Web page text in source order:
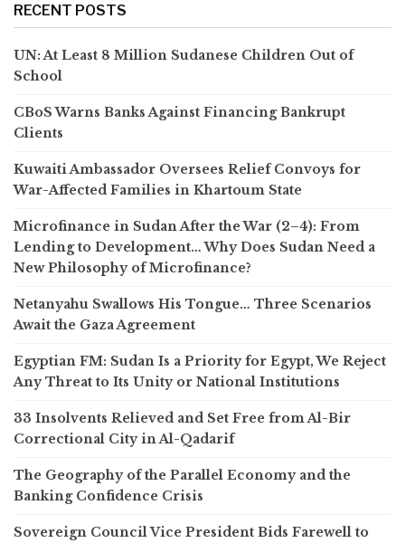
RECENT POSTS
UN: At Least 8 Million Sudanese Children Out of
School
CBoS Warns Banks Against Financing Bankrupt
Clients
Kuwaiti Ambassador Oversees Relief Convoys for
War-Affected Families in Khartoum State
Microfinance in Sudan After the War (2–4): From
Lending to Development… Why Does Sudan Need a
New Philosophy of Microfinance?
Netanyahu Swallows His Tongue… Three Scenarios
Await the Gaza Agreement
Egyptian FM: Sudan Is a Priority for Egypt, We Reject
Any Threat to Its Unity or National Institutions
33 Insolvents Relieved and Set Free from Al-Bir
Correctional City in Al-Qadarif
The Geography of the Parallel Economy and the
Banking Confidence Crisis
Sovereign Council Vice President Bids Farewell to